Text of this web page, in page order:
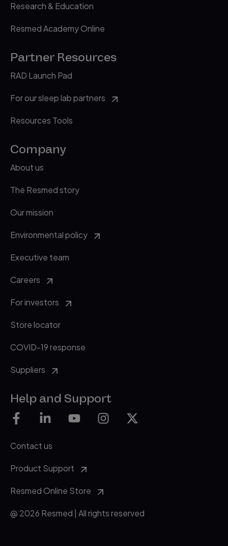
Research & Education
Resmed Academy Online
Partner Resources
RAD Launch Pad
For our sleep lab partners
Resources Tools
Company
About us
The Resmed story
Our mission
Environmental policy
Executive team
Careers
For investors
Store locator
COVID-19 response
Suppliers
Help and Support
Contact us
Product Support
Resmed Online Store
@ 2026 Resmed | All rights reserved